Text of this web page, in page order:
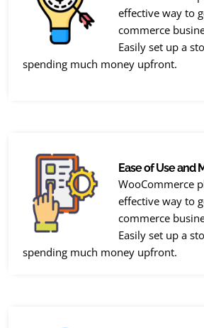
effective way to
commerce
Easily set up a
spending much money upfront.
Ease of Use and
WooCommerce
effective way to
commerce
Easily set up a
spending much money upfront.